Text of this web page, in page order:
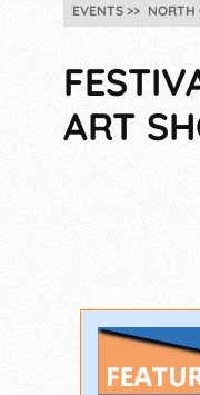
EVENTS NORTH
ART